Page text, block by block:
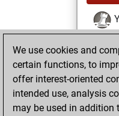
new
We use cookies and
certain functions, to
offer interest-oriented
intended use, analysis
may be used in addition